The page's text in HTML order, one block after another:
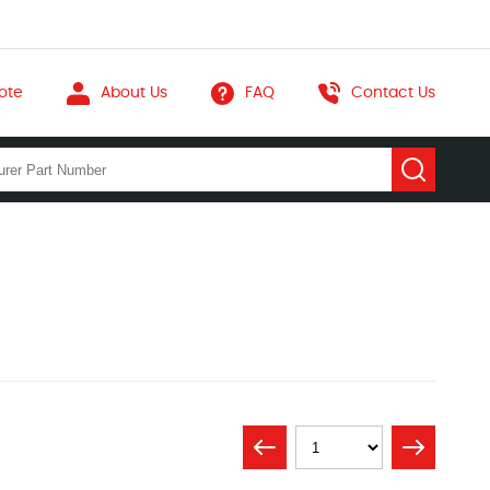
About Us FAQ Contact Us